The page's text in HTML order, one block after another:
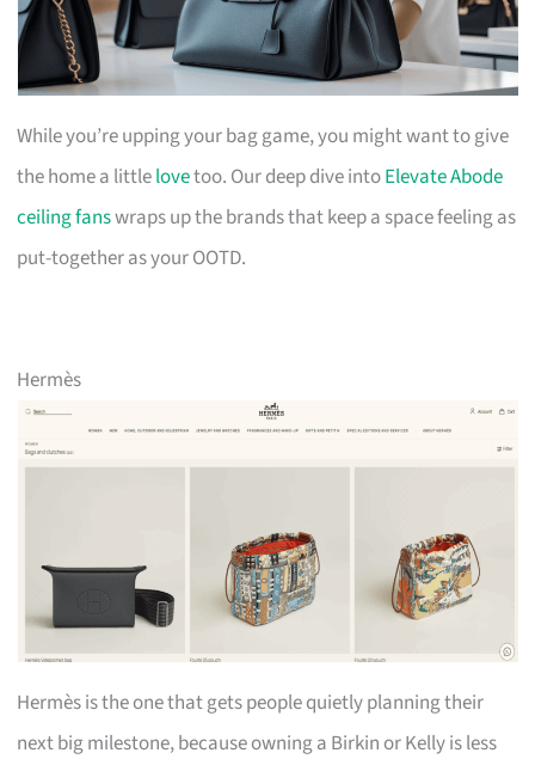
While you’re upping your bag game, you might want to give
the home a littlelovetoo. Our deep dive intoElevate Abode
ceiling fanswraps up the brands that keep a space feeling as
put-together as your OOTD.
Hermès
Hermès is the one that gets people quietly planning their
next big milestone, because owning a Birkin or Kelly is less